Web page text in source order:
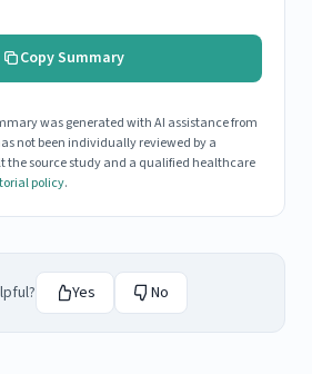
Copy Summary
was generated with AI assistance from
not been individually reviewed by a
the source study and a qualified healthcare
policy.
Yes No